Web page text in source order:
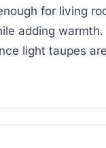
for living
adding
light taupes